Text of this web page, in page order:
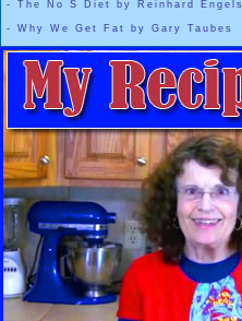
- The No S Diet by Reinhard Engels
- Why We Get Fat by Gary Taubes